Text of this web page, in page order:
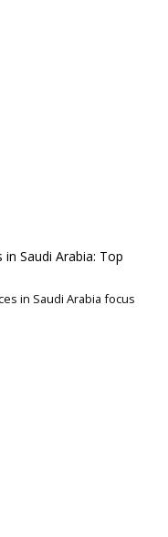
Saudi Arabia: Top
in Saudi Arabia focus